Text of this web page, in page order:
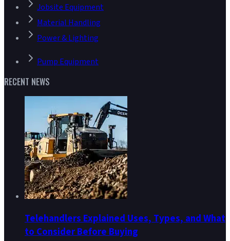
Jobsite Equipment
Material Handling
Power & Lighting
Pump Equipment
RECENT NEWS
Telehandlers Explained Uses, Types, and What
to Consider Before Buying